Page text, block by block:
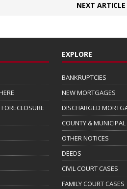
NEXT ARTICLE
EXPLORE
BANKRUPTCIES
NEW MORTGAGES
DISCHARGED
COUNTY & MUNICIPAL
OTHER NOTICES
DEEDS
CIVIL COURT CASES
FAMILY COURT CASES